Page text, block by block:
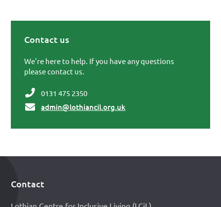
Contact us
We're here to help. If you have any questions
please contact us.
0131 475 2350
admin@lothiancil.org.uk
Footer
Contact